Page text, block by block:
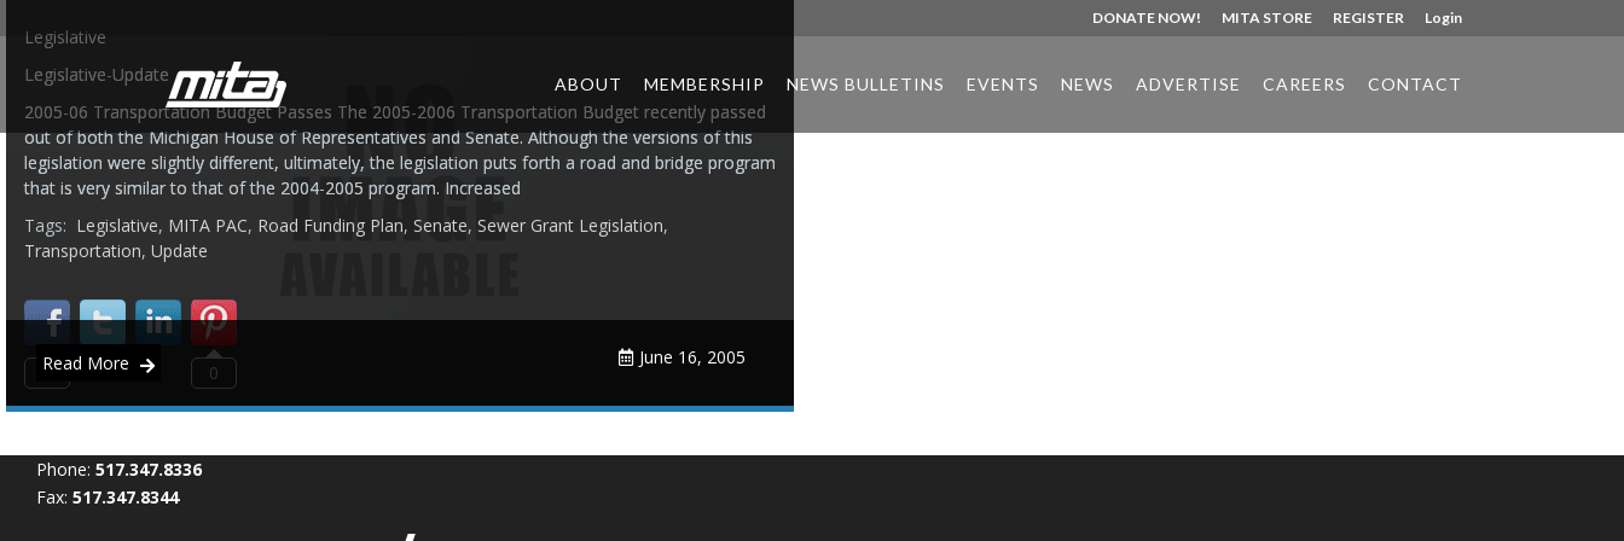
DONATE NOW! MITA STORE REGISTER Login
ABOUT MEMBERSHIP NEWS BULLETINS EVENTS NEWS ADVERTISE CAREERS CONTACT
Legislative
Legislative-Update
2005-06 Transportation Budget Passes The 2005-2006 Transportation Budget recently passed
out of both the Michigan House of Representatives and Senate. Although the versions of this
legislation were slightly different, ultimately, the legislation puts forth a road and bridge program
that is very similar to that of the 2004-2005 program. Increased
Tags: Legislative, MITA PAC, Road Funding Plan, Senate, Sewer Grant Legislation,
Transportation, Update
0 0
Read More June 16, 2005
Phone: 517.347.8336
Fax: 517.347.8344